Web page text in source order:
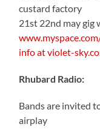
custard factory
21st 22nd may gig
info at violet-
Rhubard Radio:
Bands are invited
airplay